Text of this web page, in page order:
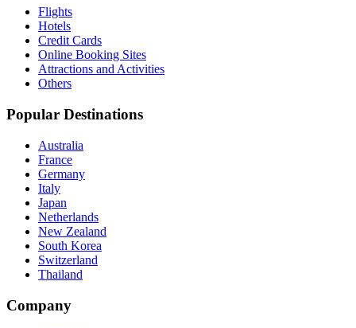
Flights
Hotels
Credit Cards
Online Booking Sites
Attractions and Activities
Others
Popular Destinations
Australia
France
Germany
Italy
Japan
Netherlands
New Zealand
South Korea
Switzerland
Thailand
Company